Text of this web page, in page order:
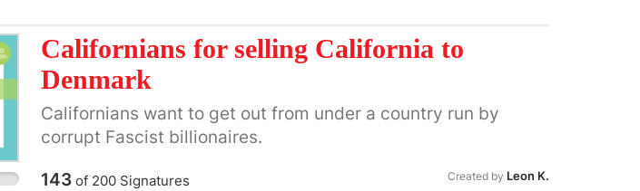
homeland, is the horror story of the 21st century. Over 18,000
children killed, many by U.S.-supplied weaponry. Hospitals
and schools were targeted by the Israeli military. Now is the
time for Huffman to reject, unequivocally, in word and deed,
Trump's plan to support the resumption of bombing and the
planned ethnic cleansing of Gaza and the West Bank. Huffman
must instead support massive reparations to the Palestinian
Californians for selling California to
Denmark
Californians want to get out from under a country run by
corrupt Fascist billionaires.
143of 200Signatures Created by Leon K.